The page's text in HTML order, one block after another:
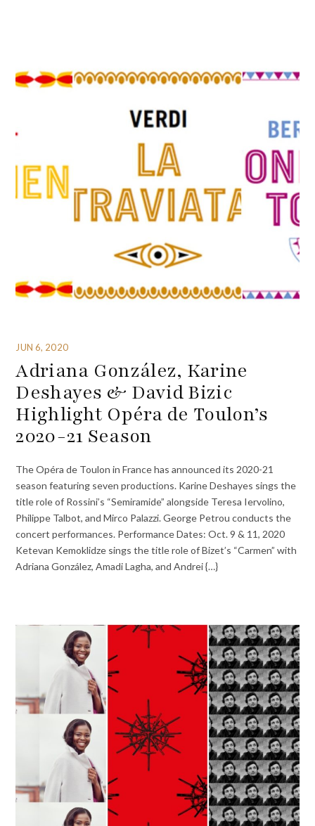
JUN 6, 2020
Adriana González, Karine
Deshayes & David Bizic
Highlight Opéra de Toulon’s
2020-21 Season
The Opéra de Toulon in France has announced its 2020-21
season featuring seven productions. Karine Deshayes sings the
title role of Rossini’s “Semiramide” alongside Teresa Iervolino,
Philippe Talbot, and Mirco Palazzi. George Petrou conducts the
concert performances. Performance Dates: Oct. 9 & 11, 2020
Ketevan Kemoklidze sings the title role of Bizet’s “Carmen” with
Adriana González, Amadi Lagha, and Andrei {…}